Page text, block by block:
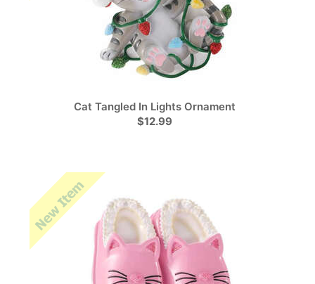
Cat Tangled In Lights Ornament
$12.99